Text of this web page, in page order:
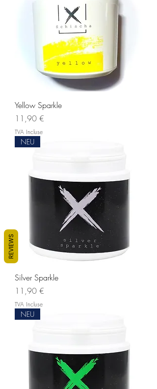
Yellow Sparkle
Prix
11,90 €
TVA Incluse
NEU
Silver Sparkle
Prix
11,90 €
TVA Incluse
NEU
REVIEWS